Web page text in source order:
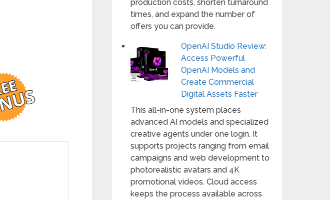
production costs, shorten turnaround
times, and expand the number of
offers you can provide.
OpenAI Studio Review:
Access Powerful
OpenAI Models and
Create Commercial
Digital Assets Faster
This all-in-one system places
advanced AI models and specialized
creative agents under one login. It
supports projects ranging from email
campaigns and web development to
photorealistic avatars and 4K
promotional videos. Cloud access
keeps the process available across